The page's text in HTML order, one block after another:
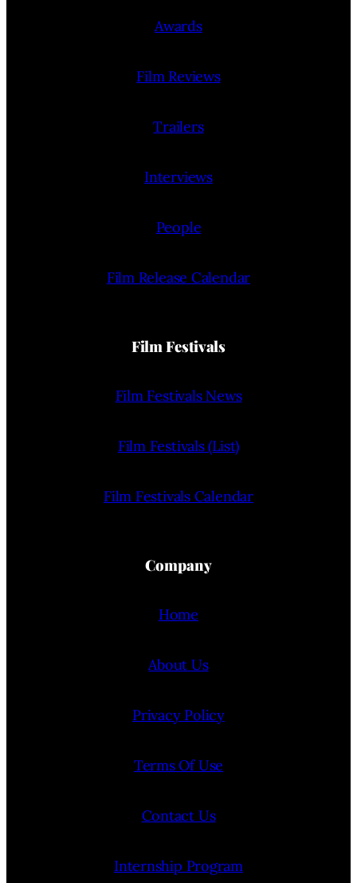
Awards
Film Reviews
Trailers
Interviews
People
Film Release Calendar
Film Festivals
Film Festivals News
Film Festivals (List)
Film Festivals Calendar
Company
Home
About Us
Privacy Policy
Terms Of Use
Contact Us
Internship Program